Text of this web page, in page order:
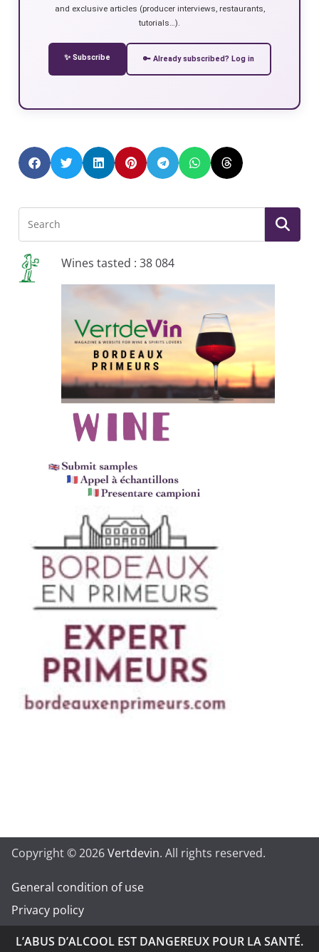
and exclusive articles (producer interviews, restaurants,
tutorials…).
✨ Subscribe 🔑 Already subscribed? Log in
Wines tasted : 38 084
Copyright © 2026Vertdevin. All rights reserved.
General condition of use
Privacy policy
L’ABUS D’ALCOOL EST DANGEREUX POUR LA SANTÉ.